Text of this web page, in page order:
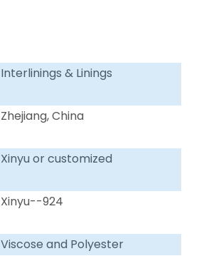
Interlinings & Linings
Zhejiang, China
Xinyu or customized
Xinyu--924
Viscose and Polyester